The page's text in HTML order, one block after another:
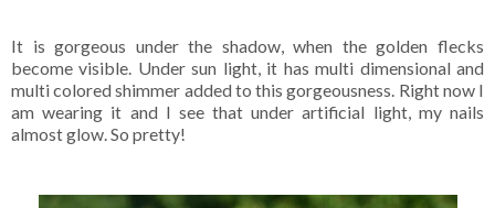
It is gorgeous under the shadow, when the golden flecks
become visible. Under sun light, it has multi dimensional and
multi colored shimmer added to this gorgeousness. Right now I
am wearing it and I see that under artificial light, my nails
almost glow. So pretty!